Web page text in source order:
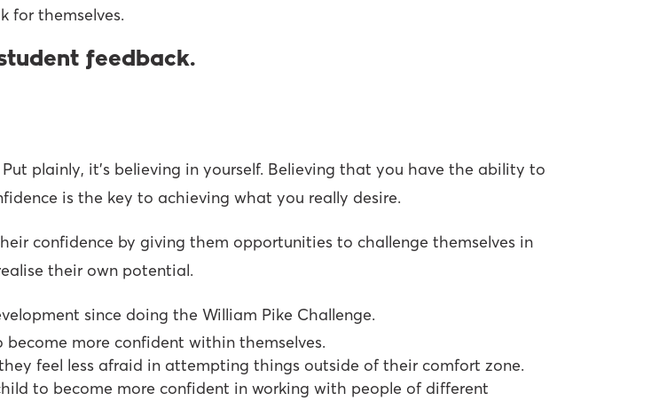
for themselves.
feedback.
plainly, it’s believing in yourself. Believing that you have the ability to
is the key to achieving what you really desire.
confidence by giving them opportunities to challenge themselves in
their own potential.
since doing the William Pike Challenge.
more confident within themselves.
feel less afraid in attempting things outside of their comfort zone.
to become more confident in working with people of different